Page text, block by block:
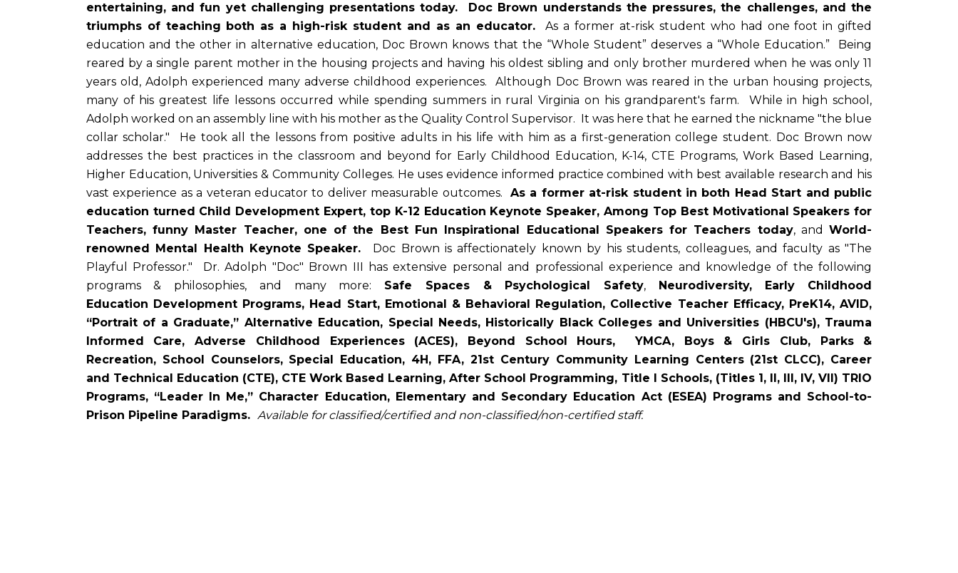
entertaining, and fun yet challenging presentations today. Doc Brown understands the pressures, the challenges, and the
triumphs of teaching both as a high-risk student and as an educator.
As a former at-risk student who had one foot in gifted
education and the other in alternative education, Doc Brown knows that the “Whole Student” deserves a “Whole Education.” Being
reared by a single parent mother in the housing projects and having his oldest sibling and only brother murdered when he was only 11
years old, Adolph experienced many adverse childhood experiences. Although Doc Brown was reared in the urban housing projects,
many of his greatest life lessons occurred while spending summers in rural Virginia on his grandparent's farm. While in high school,
Adolph worked on an assembly line with his mother as the Quality Control Supervisor. It was here that he earned the nickname "the blue
collar scholar." He took all the lessons from positive adults in his life with him as a first-generation college student. Doc Brown now
addresses the best practices in the classroom and beyond for Early Childhood Education, K-14, CTE Programs, Work Based Learning,
Higher Education, Universities & Community Colleges. He uses evidence informed practice combined with best available research and his
vast experience as a veteran educator to deliver measurable outcomes. As a former at-risk student in both Head Start and public
education turned Child Development Expert, top K-12 Education Keynote Speaker, Among Top Best Motivational Speakers for
Teachers, funny Master Teacher, one of the Best Fun Inspirational Educational Speakers for Teachers today, andWorld-
renowned Mental Health Keynote Speaker. Doc Brown is affectionately known by his students, colleagues, and faculty as "The
Playful Professor." Dr. Adolph "Doc" Brown III has extensive personal and professional experience and knowledge of the following
programs & philosophies, and many more: Safe Spaces & Psychological Safety, Neurodiversity,
Early Childhood
Education Development Programs, Head Start, Emotional & Behavioral Regulation, Collective Teacher Efficacy, PreK14, AVID,
“Portrait of a Graduate,” Alternative Education, Special Needs, Historically Black Colleges and Universities (HBCU's), Trauma
Informed Care, Adverse Childhood Experiences (ACES), Beyond School Hours, YMCA, Boys & Girls Club, Parks &
Recreation, School Counselors, Special Education, 4H, FFA, 21st Century Community Learning Centers (21st CLCC), Career
and Technical Education (CTE), CTE Work Based Learning, After School Programming, Title I Schools, (Titles 1, II, III, IV, VII) TRIO
Programs, “Leader In Me,” Character Education, Elementary and Secondary Education Act (ESEA) Programs and School-to-
Prison Pipeline Paradigms. Available for classified/certified and non-classified/non-certified staff.